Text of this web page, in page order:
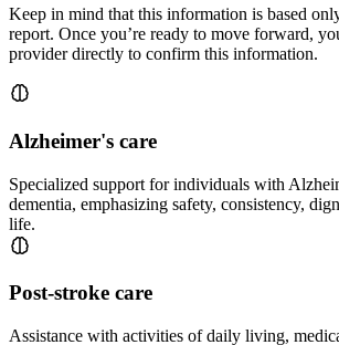
Keep in mind that this information is based
report. Once you’re ready to move forward,
provider directly to confirm this information.
Alzheimer's care
Specialized support for individuals with
dementia, emphasizing safety, consistency,
life.
Post-stroke care
Assistance with activities of daily living,